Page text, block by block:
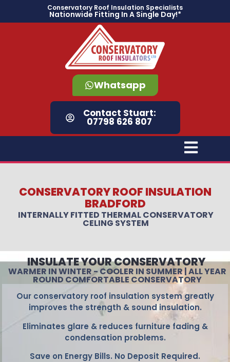
Conservatory Roof Insulation Specialists
Nationwide Fitting In A Single Day!*
Whatsapp
Contact Stuart:
07798 626 807
CONSERVATORY ROOF INSULATION
BRADFORD
INTERNALLY FITTED THERMAL CONSERVATORY
CELING SYSTEM
INSULATE YOUR CONSERVATORY
WARMER IN WINTER - COOLER IN SUMMER | ALL YEAR
ROUND COMFORTABLE CONSERVATORY
Our conservatory roof insulation system greatly
improves the strength & sound insulation.
Eliminates glare & reduces furniture fading &
condensation problems.
Save on Energy Bills. No Deposit Required.